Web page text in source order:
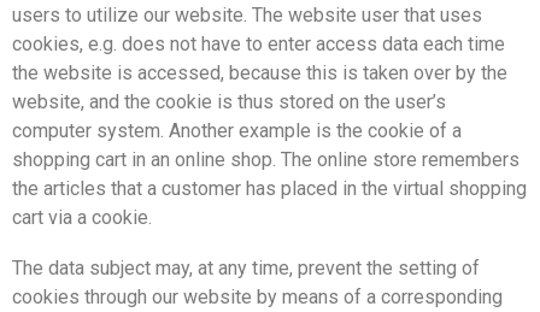
users to utilize our website. The website user that uses
cookies, e.g. does not have to enter access data each time
the website is accessed, because this is taken over by the
website, and the cookie is thus stored on the user’s
computer system. Another example is the cookie of a
shopping cart in an online shop. The online store remembers
the articles that a customer has placed in the virtual shopping
cart via a cookie.
The data subject may, at any time, prevent the setting of
cookies through our website by means of a corresponding